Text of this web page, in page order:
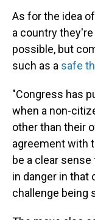
As for the idea
a country
possible, but
such as a safe
"Congress has
when a non-
other than their
agreement with
be a clear
in danger in that
challenge being